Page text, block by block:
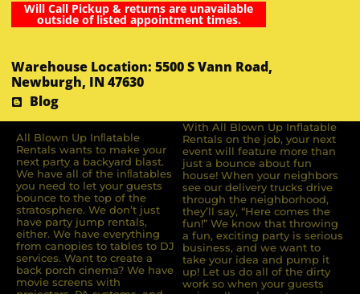
Will Call Pickup & returns are unavailable
outside of listed appointment times.
Warehouse Location: 5500 S Vann Road,
Newburgh, IN 47630
Blog
All Blown Up Inﬂatable
Rentals wants to make your
next party a backyard blast.
We have all of the inﬂatables
you need to let your guests
bounce to the top of the
stratosphere. We don’t just
have party jump rentals,
either. We have everything
from canopies to tables to DJ
services. Want to create a
back porch cinema? We have
movie screens with
With All Blown Up Inflatable
Rentals on the job, your next
event will feature more than
just a bounce about fun
house! When your neighbors
see our delivery trucks drive
through the neighborhood,
they’ll say, “Here comes the
fun!” We know that throwing
a fun, exciting party is serious
business, and we want to
take your idea and pump it
up! Let us do all of the dirty
work so when your guests